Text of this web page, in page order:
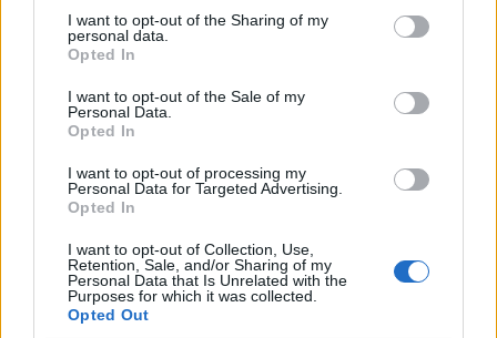
not limited to your visit or usage behaviour. You may click to
grant or deny consent to Google and its third-party tags to
use your data for below specified purposes in below Google
consent section.
I want to opt-out of the Sharing of my
personal data.
Opted In
I want to opt-out of the Sale of my
Personal Data.
Opted In
I want to opt-out of processing my
Personal Data for Targeted Advertising.
Opted In
I want to opt-out of Collection, Use,
Retention, Sale, and/or Sharing of my
Personal Data that Is Unrelated with the
Purposes for which it was collected.
Opted Out
prossimità
aspettarsi
Le migliori offerte, sconti e coupon. Guide shopping,
orari negozi e viaggi convenienti.